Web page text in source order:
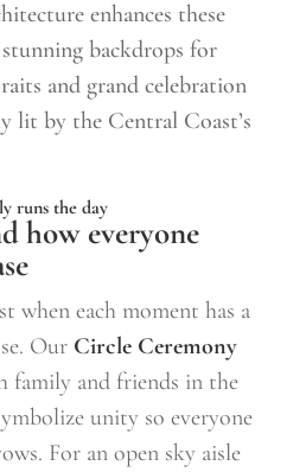
enhances these
backdrops for
and grand celebration
lit by the Central Coast’s
runs the day
how everyone
when each moment has a
Our Circle Ceremony
family and friends in the
unity so everyone
For an open sky aisle